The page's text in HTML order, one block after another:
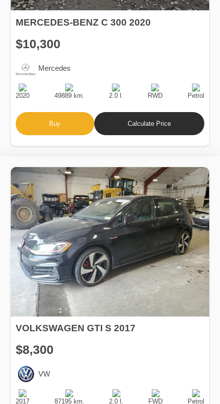
MERCEDES-BENZ C 300 2020
$10,300
Mercedes
Production
Date
2020
Speed
49889 km.
Engine
Displacement
2.0 l.
Drive
RWD
Fuel
Type
Petrol
Buy Calculate Price
VOLKSWAGEN GTI S 2017
$8,300
VW
Production
Date
2017
Speed
87195 km.
Engine
Displacement
2.0 l.
Drive
FWD
Fuel
Type
Petrol